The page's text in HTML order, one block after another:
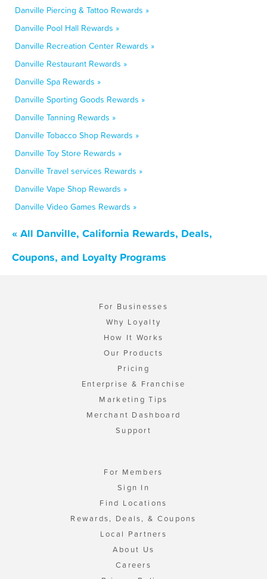
Danville Piercing & Tattoo Rewards »
Danville Pool Hall Rewards »
Danville Recreation Center Rewards »
Danville Restaurant Rewards »
Danville Spa Rewards »
Danville Sporting Goods Rewards »
Danville Tanning Rewards »
Danville Tobacco Shop Rewards »
Danville Toy Store Rewards »
Danville Travel services Rewards »
Danville Vape Shop Rewards »
Danville Video Games Rewards »
« All Danville, California Rewards, Deals,
Coupons, and Loyalty Programs
For Businesses
Why Loyalty
How It Works
Our Products
Pricing
Enterprise & Franchise
Marketing Tips
Merchant Dashboard
Support
For Members
Sign In
Find Locations
Rewards, Deals, & Coupons
Local Partners
About Us
Careers